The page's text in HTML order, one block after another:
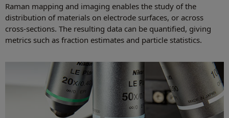
Raman mapping and imaging enables the study of the
distribution of materials on electrode surfaces, or across
cross-sections. The resulting data can be quantified, giving
metrics such as fraction estimates and particle statistics.